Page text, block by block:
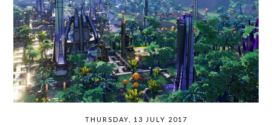
THURSDAY, 13 JULY 2017